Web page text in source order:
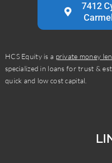
7412
HCS Equity is a private money
specialized in loans for trust &
quick and low cost capital.